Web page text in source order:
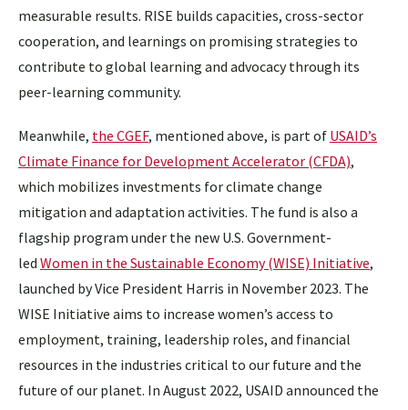
measurable results. RISE builds capacities, cross-sector
cooperation, and learnings on promising strategies to
contribute to global learning and advocacy through its
peer-learning community.
Meanwhile, the CGEF, mentioned above, is part of USAID’s
Climate Finance for Development Accelerator (CFDA),
which mobilizes investments for climate change
mitigation and adaptation activities. The fund is also a
flagship program under the new U.S. Government-
led Women in the Sustainable Economy (WISE) Initiative,
launched by Vice President Harris in November 2023. The
WISE Initiative aims to increase women’s access to
employment, training, leadership roles, and financial
resources in the industries critical to our future and the
future of our planet. In August 2022, USAID announced the